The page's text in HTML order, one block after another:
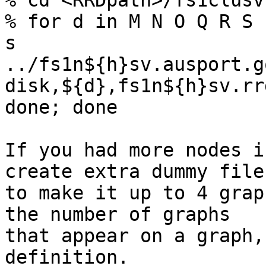
% for d in M N O Q
s
../
done; done
If you had more
create extra dummy
to make it up to 4
the number of graphs
that appear on a
definition.